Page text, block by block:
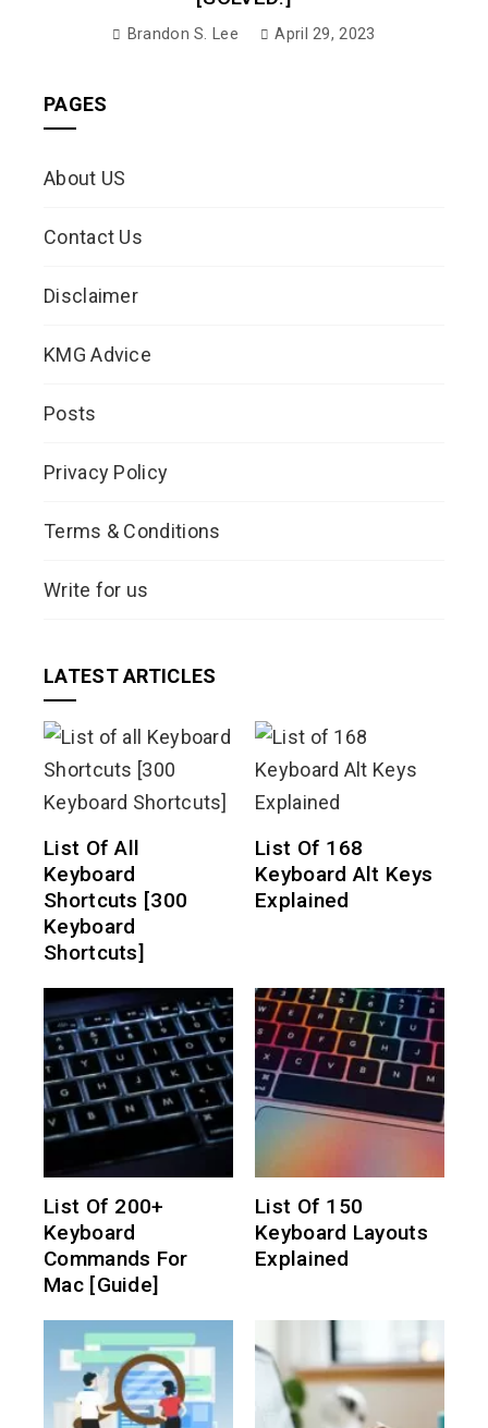
Brandon S. Lee April 29, 2023
PAGES
About US
Contact Us
Disclaimer
KMG Advice
Posts
Privacy Policy
Terms & Conditions
Write for us
LATEST ARTICLES
List Of All
Keyboard
Shortcuts [300
Keyboard
Shortcuts]
List Of 168
Keyboard Alt Keys
Explained
List Of 200+
Keyboard
Commands For
Mac [Guide]
List Of 150
Keyboard Layouts
Explained